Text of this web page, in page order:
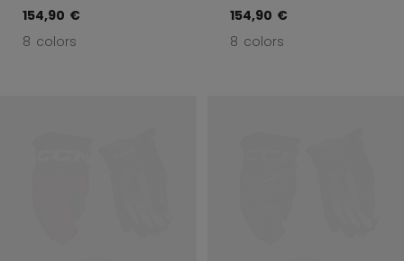
154,90 €
8 colors
154,90 €
8 colors